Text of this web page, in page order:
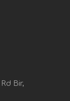
Bir,